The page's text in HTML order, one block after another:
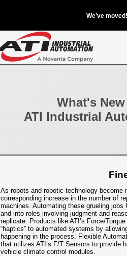
What's
ATI Industrial
As robots and robotic technology become
corresponding increase in the number of
machines. Automating these grueling jobs
and into roles involving judgment and
replicate. Products like ATI’s Force/
“haptics” to automated systems by
happening in the process. Flexible
that utilizes ATI’s F/T Sensors to provide
vehicle climate control modules.